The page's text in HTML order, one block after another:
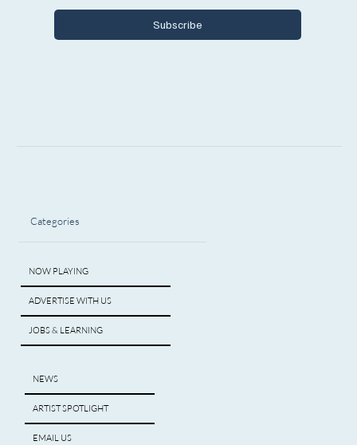
Categories
NOW PLAYING
ADVERTISE WITH US
JOBS & LEARNING
NEWS
ARTIST SPOTLIGHT
EMAIL US
Subscribe